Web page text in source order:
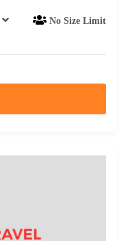
No Size Limit